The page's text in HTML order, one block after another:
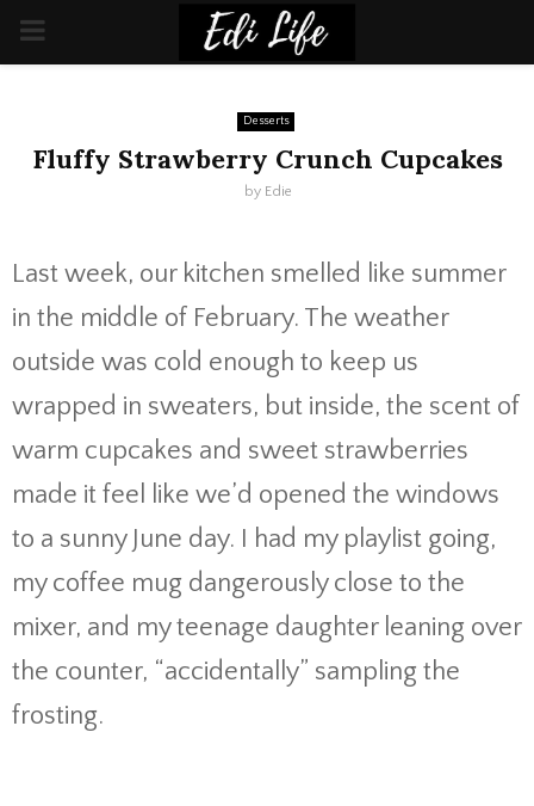
PRIMARY
Desserts
Fluffy Strawberry Crunch Cupcakes
by Edie
Last week, our kitchen smelled like summer
in the middle of February. The weather
outside was cold enough to keep us
wrapped in sweaters, but inside, the scent of
warm cupcakes and sweet strawberries
made it feel like we’d opened the windows
to a sunny June day. I had my playlist going,
my coffee mug dangerously close to the
mixer, and my teenage daughter leaning over
the counter, “accidentally” sampling the
frosting.